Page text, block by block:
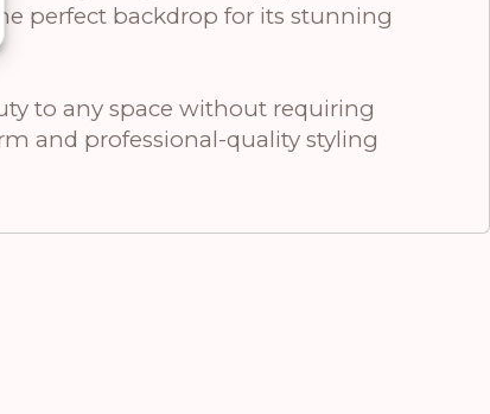
perfect backdrop for its stunning
to any space without requiring
and professional-quality styling